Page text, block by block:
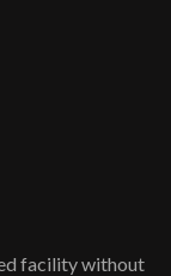
facility without